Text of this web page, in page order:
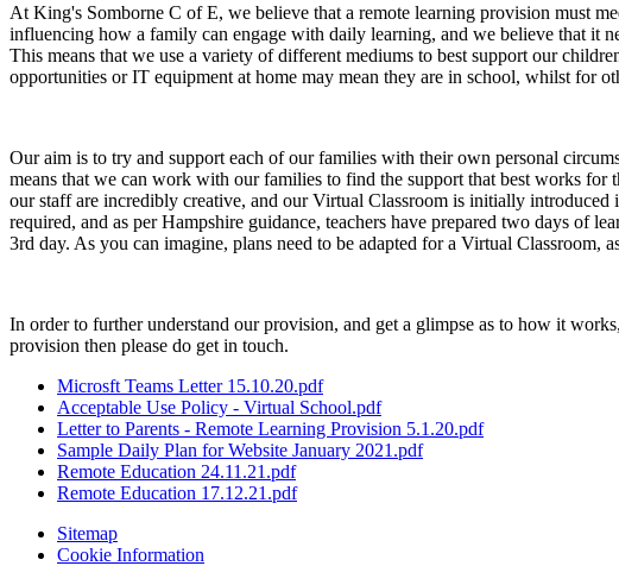
At King's Somborne C of E, we believe that a remote learning provision must
influencing how a family can engage with daily learning, and we believe that it
This means that we use a variety of different mediums to best support our
opportunities or IT equipment at home may mean they are in school, whilst for
Our aim is to try and support each of our families with their own personal
means that we can work with our families to find the support that best works
our staff are incredibly creative, and our Virtual Classroom is initially
required, and as per Hampshire guidance, teachers have prepared two days of
3rd day. As you can imagine, plans need to be adapted for a Virtual Classroom,
In order to further understand our provision, and get a glimpse as to how it
provision then please do get in touch.
Microsft Teams Letter 15.10.20.pdf
Acceptable Use Policy - Virtual School.pdf
Letter to Parents - Remote Learning Provision 5.1.20.pdf
Sample Daily Plan for Website January 2021.pdf
Remote Education 24.11.21.pdf
Remote Education 17.12.21.pdf
Sitemap
Cookie Information